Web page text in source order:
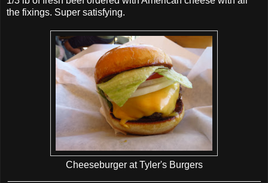
the fixings. Super satisfying.
Cheeseburger at Tyler's Burgers